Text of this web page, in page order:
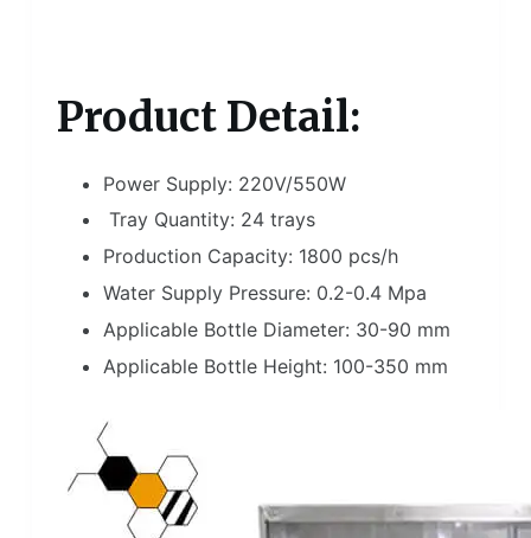
Product Detail:
Power Supply: 220V/550W
Tray Quantity: 24 trays
Production Capacity: 1800 pcs/h
Water Supply Pressure: 0.2-0.4 Mpa
Applicable Bottle Diameter: 30-90 mm
Applicable Bottle Height: 100-350 mm